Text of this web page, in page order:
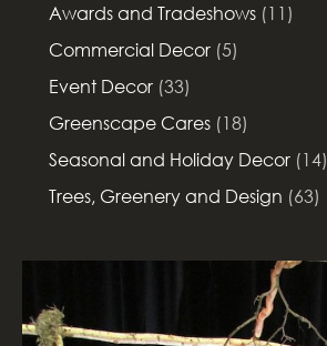
Awards and Tradeshows (11)
Commercial Decor (5)
Event Decor (33)
Greenscape Cares (18)
Seasonal and Holiday Decor (14)
Trees, Greenery and Design (63)